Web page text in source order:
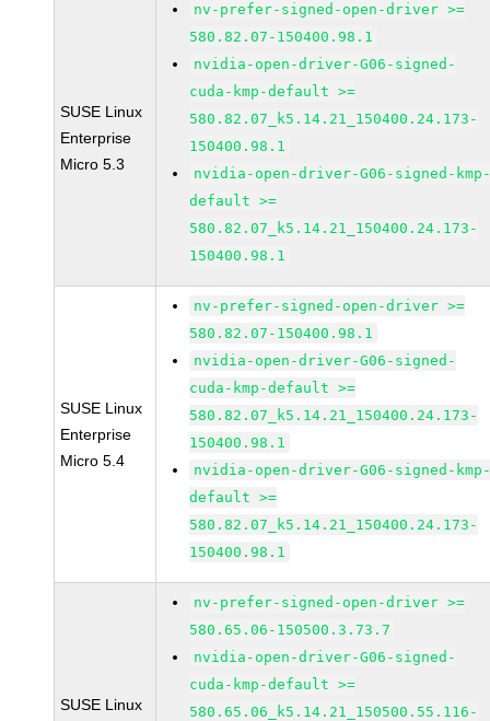
SUSE Linux
Enterprise
Micro 5.3
nv-prefer-signed-open-driver >=
580.82.07-150400.98.1
nvidia-open-driver-G06-signed-
cuda-kmp-default >=
580.82.07_k5.14.21_150400.24.173-
150400.98.1
nvidia-open-driver-G06-signed-
default >=
580.82.07_k5.14.21_150400.24.173-
150400.98.1
SUSE Linux
Enterprise
Micro 5.4
nv-prefer-signed-open-driver >=
580.82.07-150400.98.1
nvidia-open-driver-G06-signed-
cuda-kmp-default >=
580.82.07_k5.14.21_150400.24.173-
150400.98.1
nvidia-open-driver-G06-signed-
default >=
580.82.07_k5.14.21_150400.24.173-
150400.98.1
SUSE Linux
nv-prefer-signed-open-driver >=
580.65.06-150500.3.73.7
nvidia-open-driver-G06-signed-
cuda-kmp-default >=
580.65.06_k5.14.21_150500.55.116-